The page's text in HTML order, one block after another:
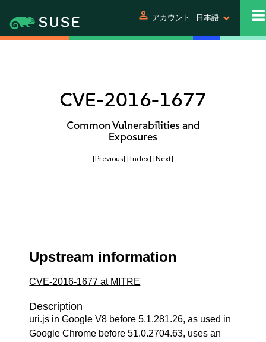
person アカウント 日本語
CVE-2016-1677
Common Vulnerabilities and
Exposures
[Previous] [Index] [Next]
Upstream information
CVE-2016-1677 at MITRE
Description
uri.js in Google V8 before 5.1.281.26, as used in
Google Chrome before 51.0.2704.63, uses an